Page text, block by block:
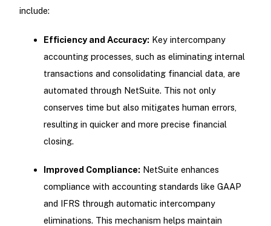
include:
Efficiency and Accuracy: Key intercompany
accounting processes, such as eliminating internal
transactions and consolidating financial data, are
automated through NetSuite. This not only
conserves time but also mitigates human errors,
resulting in quicker and more precise financial
closing.
Improved Compliance: NetSuite enhances
compliance with accounting standards like GAAP
and IFRS through automatic intercompany
eliminations. This mechanism helps maintain